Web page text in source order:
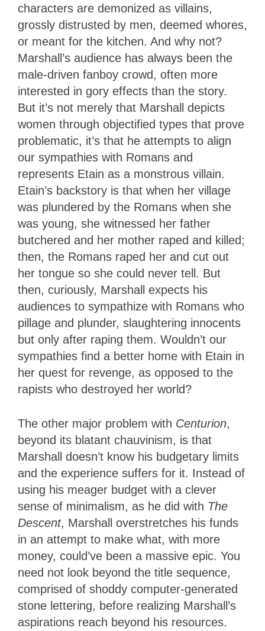
characters are demonized as villains,
grossly distrusted by men, deemed whores,
or meant for the kitchen. And why not?
Marshall’s audience has always been the
male-driven fanboy crowd, often more
interested in gory effects than the story.
But it’s not merely that Marshall depicts
women through objectified types that prove
problematic, it’s that he attempts to align
our sympathies with Romans and
represents Etain as a monstrous villain.
Etain’s backstory is that when her village
was plundered by the Romans when she
was young, she witnessed her father
butchered and her mother raped and killed;
then, the Romans raped her and cut out
her tongue so she could never tell. But
then, curiously, Marshall expects his
audiences to sympathize with Romans who
pillage and plunder, slaughtering innocents
but only after raping them. Wouldn’t our
sympathies find a better home with Etain in
her quest for revenge, as opposed to the
rapists who destroyed her world?
The other major problem with Centurion,
beyond its blatant chauvinism, is that
Marshall doesn’t know his budgetary limits
and the experience suffers for it. Instead of
using his meager budget with a clever
sense of minimalism, as he did with The
Descent, Marshall overstretches his funds
in an attempt to make what, with more
money, could’ve been a massive epic. You
need not look beyond the title sequence,
comprised of shoddy computer-generated
stone lettering, before realizing Marshall’s
aspirations reach beyond his resources.